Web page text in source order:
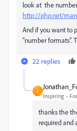
look at the
http://php.net/
And if you want to
"number formats".
22 replies
J
Inspiring
thanks the
required and